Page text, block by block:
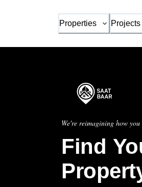
Properties Projects
We're reimagining how
Find